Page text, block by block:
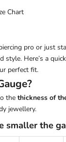
Chart
pro or just
style. Here’s a
perfect fit.
?
the thickness of
jewellery.
smaller the